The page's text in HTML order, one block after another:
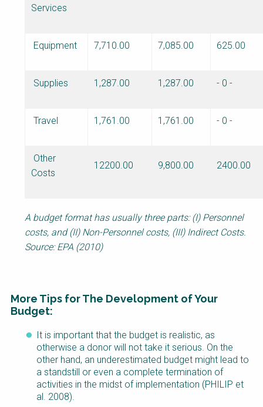
Services
Equipment 7,710.00 7,085.00 625.00
Supplies 1,287.00 1,287.00 - 0 -
Travel 1,761.00 1,761.00 - 0 -
Other
Costs
12200.00 9,800.00 2400.00
A budget format has usually three parts: (I) Personnel
costs, and (II) Non-Personnel costs, (III) Indirect Costs.
Source: EPA (2010)
More Tips for The Development of Your
Budget:
Factsheet
Block
Body
It is important that the budget is realistic, as
otherwise a donor will not take it serious. On the
other hand, an underestimated budget might lead to
a standstill or even a complete termination of
activities in the midst of implementation (PHILIP et
al. 2008).